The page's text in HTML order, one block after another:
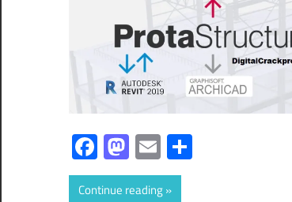
Facebook
Mastodon
Email
Continue reading